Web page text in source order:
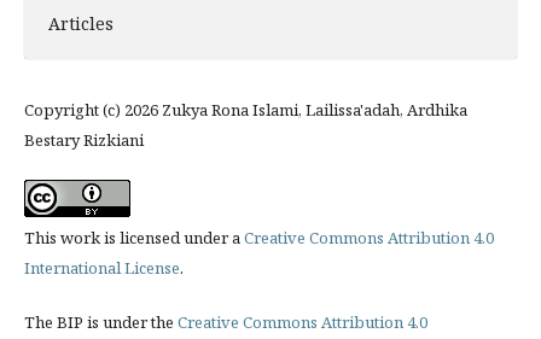
Articles
Copyright (c) 2026 Zukya Rona Islami, Lailissa'adah, Ardhika
Bestary Rizkiani
This work is licensed under aCreative Commons Attribution 4.0
International License.
The BIP is under the Creative Commons Attribution 4.0